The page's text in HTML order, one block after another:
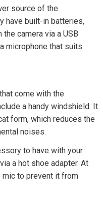
source of the
have built-in batteries,
camera via a USB
microphone that suits
come with the
a handy windshield. It
form, which reduces the
noises.
to have with your
a hot shoe adapter. At
to prevent it from